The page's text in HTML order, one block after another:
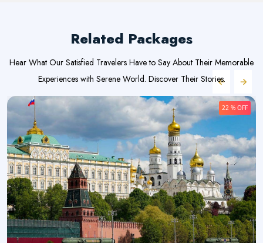
Related Packages
Hear What Our Satisfied Travelers Have to Say About Their Memorable
Experiences with Serene World. Discover Their Stories.
22 % OFF